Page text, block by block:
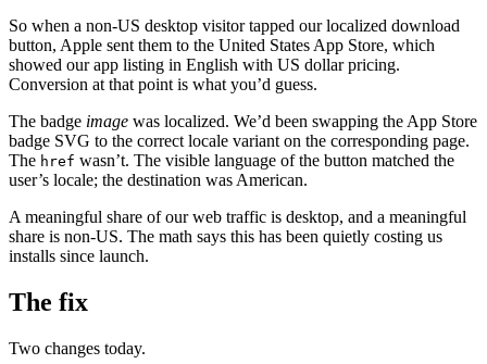
So when a non-US desktop visitor tapped our localized download
button, Apple sent them to the United States App Store, which
showed our app listing in English with US dollar pricing.
Conversion at that point is what you’d guess.
The badge image was localized. We’d been swapping the App Store
badge SVG to the correct locale variant on the corresponding page.
The href wasn’t. The visible language of the button matched the
user’s locale; the destination was American.
A meaningful share of our web traffic is desktop, and a meaningful
share is non-US. The math says this has been quietly costing us
installs since launch.
The fix
Two changes today.